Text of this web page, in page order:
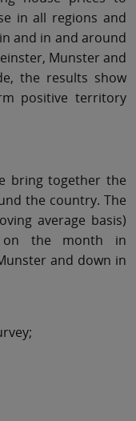
in all regions and
and in and around
Munster and
the results show
positive territory
bring together the
the country. The
average basis)
on the month in
and down in